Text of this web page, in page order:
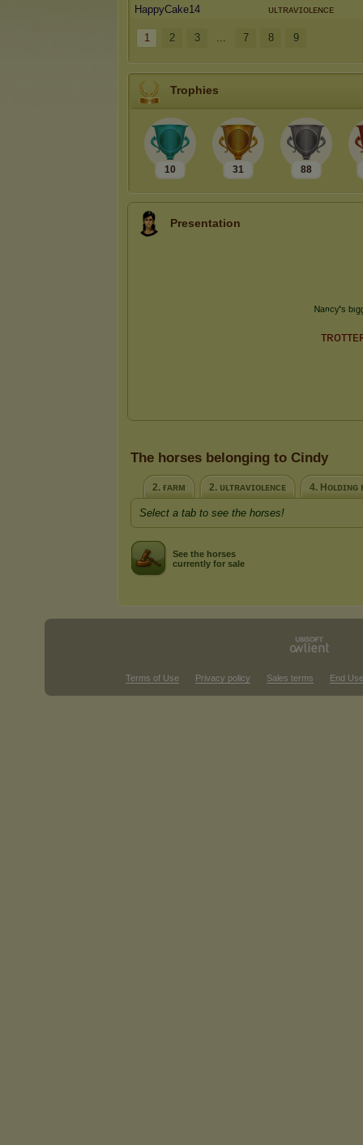
HappyCake14
ᴜʟᴛʀᴀᴠɪᴏʟᴇɴᴄᴇ
1 2 3 ... 7 8 9
Trophies
10 31 88
Presentation
The horses belonging to Cindy
2. ғᴀʀᴍ 2. ᴜʟᴛʀᴀᴠɪᴏʟᴇɴᴄᴇ 4. Hᴏʟᴅɪɴɢ
Select a tab to see the horses!
See the horses
currently for sale
Terms of Use Privacy policy Sales terms End